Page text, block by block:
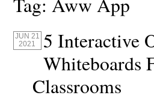
Tag:Aww App
JUN 21
2021
5 Interactive
Whiteboards
Classrooms